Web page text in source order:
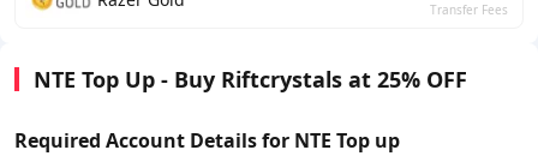
Transfer Fees
NTE Top Up - Buy Riftcrystals at 25% OFF
Required Account Details for NTE Top up